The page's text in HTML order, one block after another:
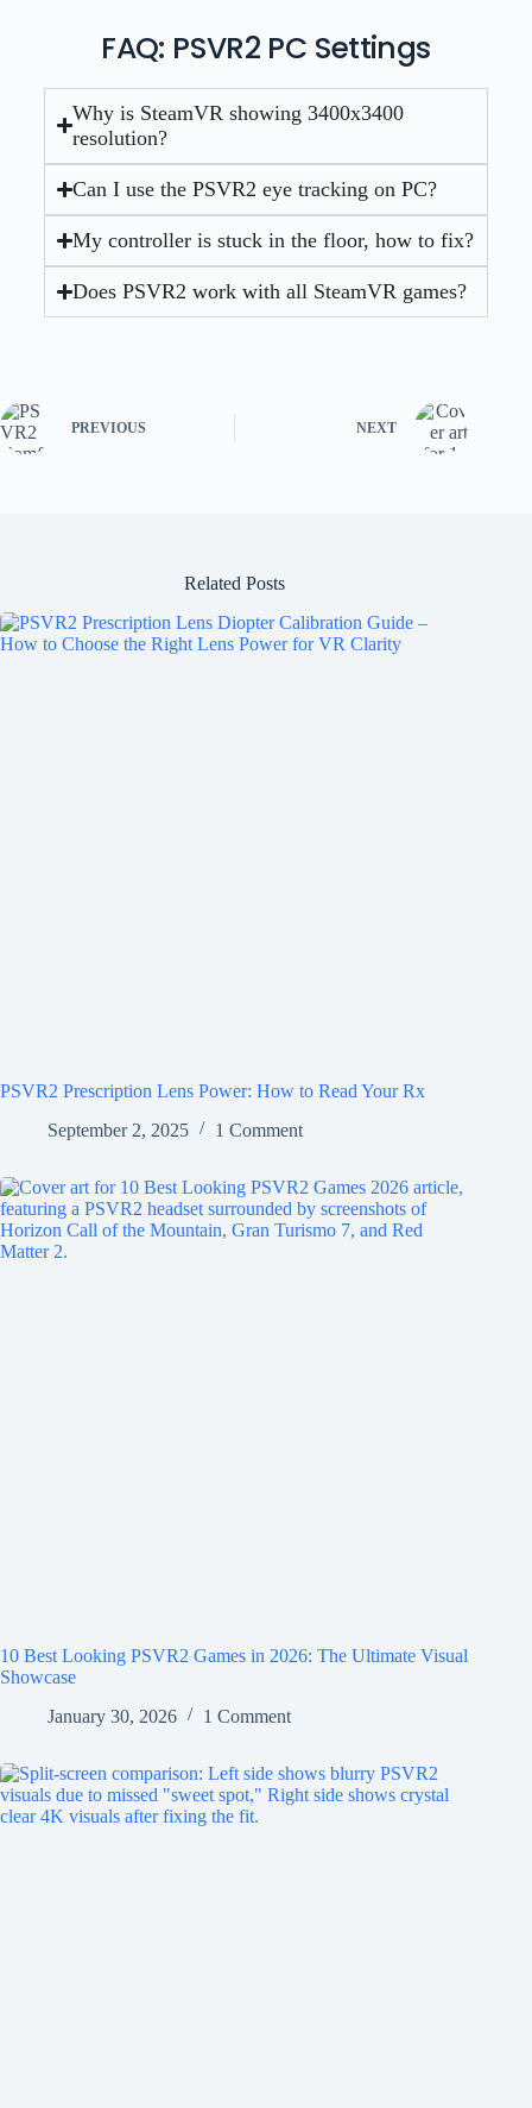
FAQ: PSVR2 PC Settings
Why is SteamVR showing 3400x3400
resolution?
Can I use the PSVR2 eye tracking on PC?
My controller is stuck in the floor, how to fix?
Does PSVR2 work with all SteamVR games?
PREVIOUS NEXT
Related Posts
PSVR2 Prescription Lens Power: How to Read Your Rx
September 2, 2025
1 Comment
10 Best Looking PSVR2 Games in 2026: The Ultimate Visual
Showcase
January 30, 2026
1 Comment